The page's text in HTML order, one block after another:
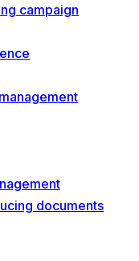
campaign
documents